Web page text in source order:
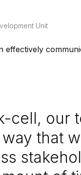
Unit
cell, our
that